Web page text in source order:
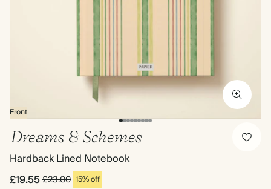
Front
Dreams & Schemes
Hardback Lined Notebook
£19.55£23.00 15% off